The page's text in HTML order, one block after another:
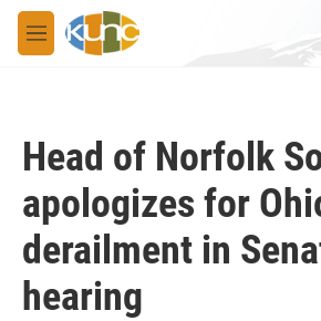
Skip to main content
M
e
Head of Norfolk
apologizes for
derailment in
hearing